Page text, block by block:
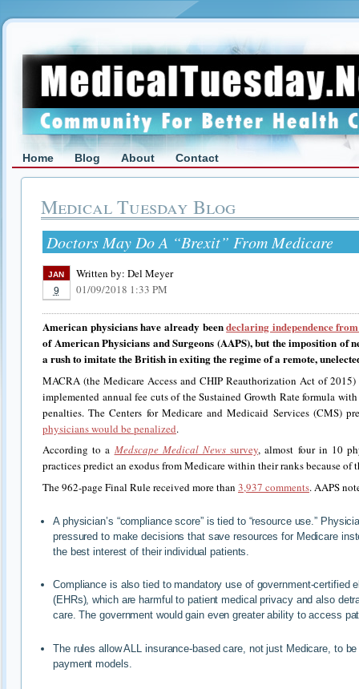
Home Blog About Contact
Medical Tuesday Blog
Doctors May Do A “Brexit” From Medicare
JAN
9
Written by: Del Meyer
01/09/2018 1:33 PM
American physicians have already beendeclaring independence
of American Physicians and Surgeons (AAPS), but the imposition of
a rush to imitate the British in exiting the regime of a remote,
MACRA (the Medicare Access and CHIP Reauthorization Act of
implemented annual fee cuts of the Sustained Growth Rate formula
penalties. The Centers for Medicare and Medicaid Services (CMS)
physicians would be penalized.
According to a Medscape Medical Newssurvey, almost four in 10
practices predict an exodus from Medicare within their ranks because of
The 962-page Final Rule received more than 3,937 comments. AAPS
A physician’s “compliance score” is tied to “resource use.”
pressured to make decisions that save resources for Medicare
the best interest of their individual patients.
Compliance is also tied to mandatory use of government-certified
(EHRs), which are harmful to patient medical privacy and also
care. The government would gain even greater ability to access
The rules allow ALL insurance-based care, not just Medicare, to
payment models.